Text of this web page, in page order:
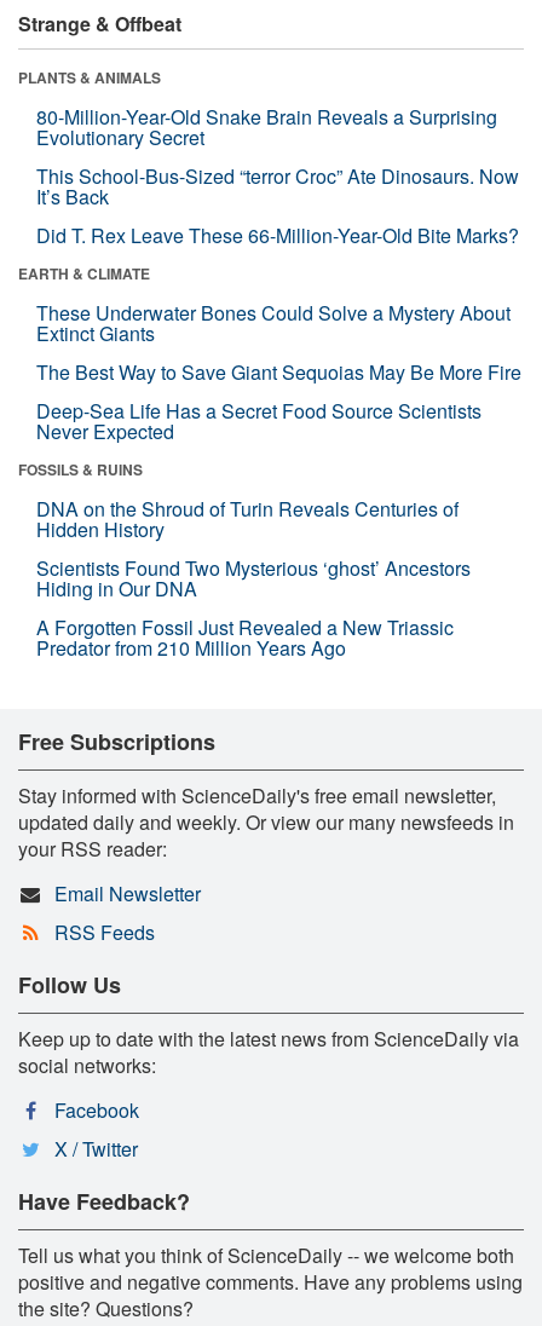
Strange & Offbeat
PLANTS & ANIMALS
80-Million-Year-Old Snake Brain Reveals a Surprising
Evolutionary Secret
This School-Bus-Sized “terror Croc” Ate Dinosaurs. Now
It’s Back
Did T. Rex Leave These 66-Million-Year-Old Bite Marks?
EARTH & CLIMATE
These Underwater Bones Could Solve a Mystery About
Extinct Giants
The Best Way to Save Giant Sequoias May Be More Fire
Deep-Sea Life Has a Secret Food Source Scientists
Never Expected
FOSSILS & RUINS
DNA on the Shroud of Turin Reveals Centuries of
Hidden History
Scientists Found Two Mysterious ‘ghost’ Ancestors
Hiding in Our DNA
A Forgotten Fossil Just Revealed a New Triassic
Predator from 210 Million Years Ago
Free Subscriptions
Stay informed with ScienceDaily's free email newsletter,
updated daily and weekly. Or view our many newsfeeds in
your RSS reader:
Email Newsletter
RSS Feeds
Follow Us
Keep up to date with the latest news from ScienceDaily via
social networks:
Facebook
X / Twitter
Have Feedback?
Tell us what you think of ScienceDaily -- we welcome both
positive and negative comments. Have any problems using
the site? Questions?